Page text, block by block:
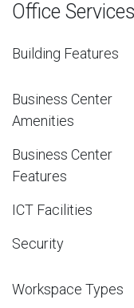
Office
Building Features
Business Center
Amenities
Business Center
Features
ICT Facilities
Security
Workspace Types